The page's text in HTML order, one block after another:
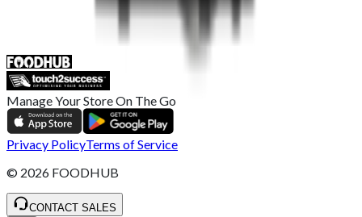
ST4 3NR, United Kingdom
+44 1782 444 282
Manage Your Store On The Go
Privacy PolicyTerms of Service
© 2026 FOODHUB
CONTACT SALES